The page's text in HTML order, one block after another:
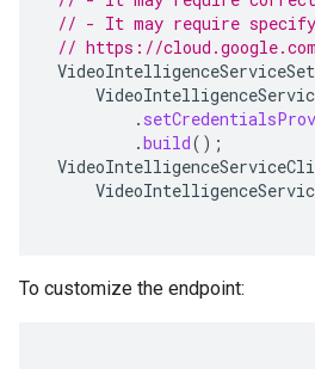
// - It may require
// https://
.
.build();
To customize the endpoint: